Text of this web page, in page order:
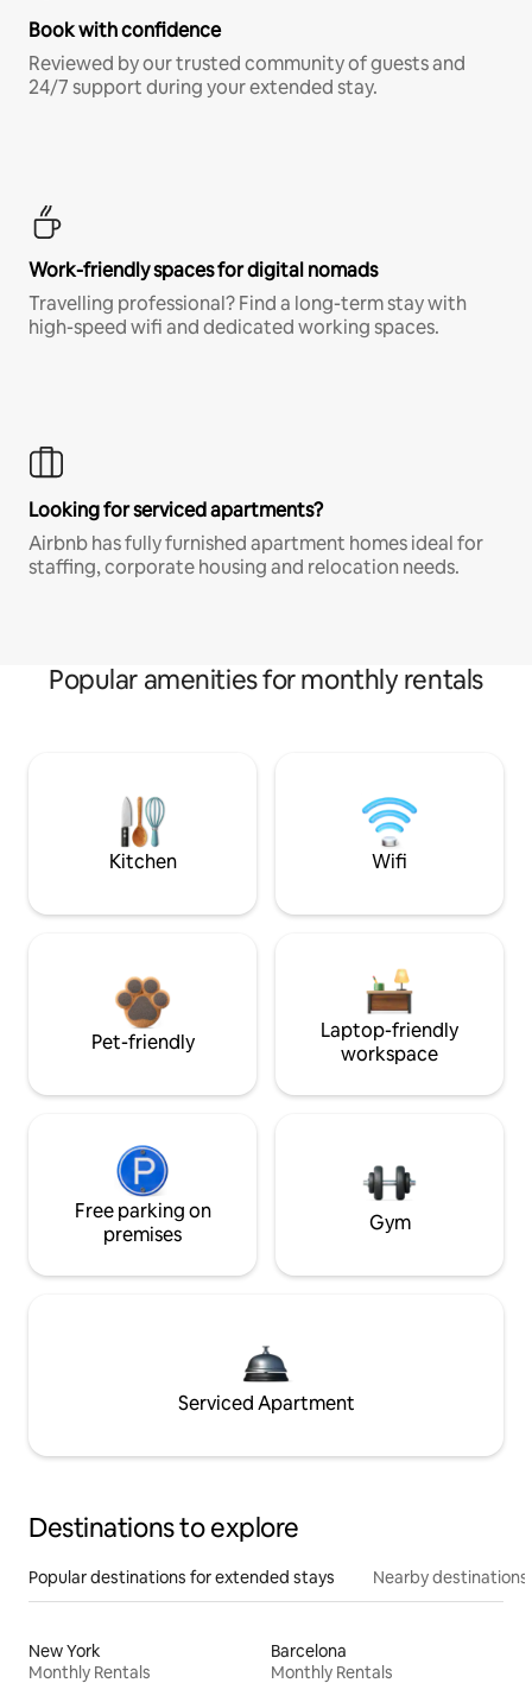
Book with confidence
Reviewed by our trusted community of guests and
24/7 support during your extended stay.
Work-friendly spaces for digital nomads
Travelling professional? Find a long-term stay with
high-speed wifi and dedicated working spaces.
Looking for serviced apartments?
Airbnb has fully furnished apartment homes ideal for
staffing, corporate housing and relocation needs.
Popular amenities for monthly rentals
Kitchen Wifi
Pet-friendly
Laptop-friendly
workspace
Free parking on
premises
Gym
Serviced Apartment
Destinations to explore
Popular destinations for extended stays Nearby destinations
New York
Monthly Rentals
Barcelona
Monthly Rentals